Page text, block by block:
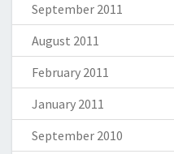
September 2011
August 2011
February 2011
January 2011
September 2010